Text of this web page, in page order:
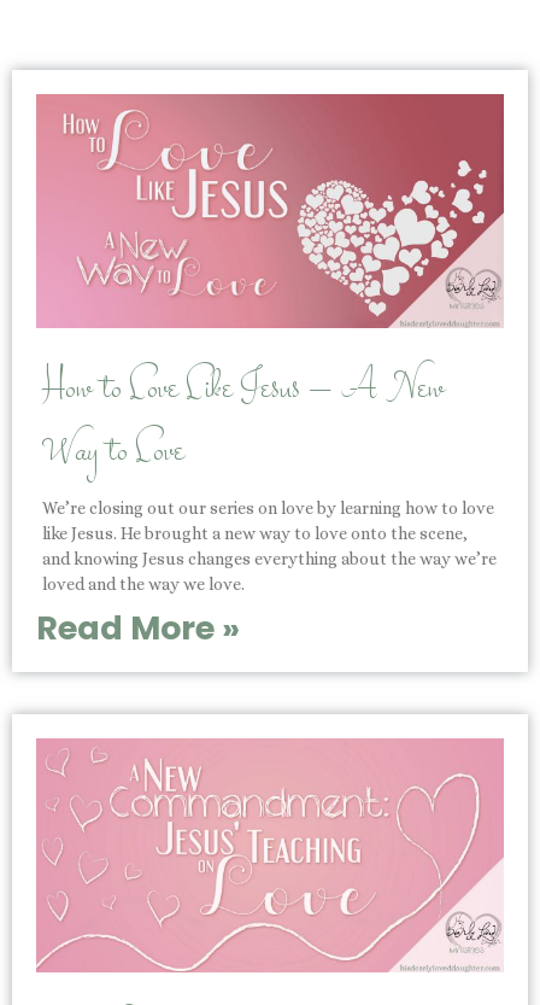
How to Love Like Jesus – A New
Way to Love
We’re closing out our series on love by learning how to love
like Jesus. He brought a new way to love onto the scene,
and knowing Jesus changes everything about the way we’re
loved and the way we love.
Read More »